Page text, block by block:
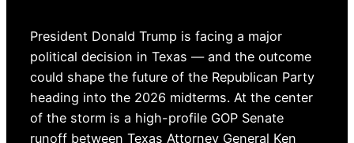
President Donald Trump is facing a major
political decision in Texas — and the outcome
could shape the future of the Republican Party
heading into the 2026 midterms. At the center
of the storm is a high-profile GOP Senate
runoff between Texas Attorney General Ken